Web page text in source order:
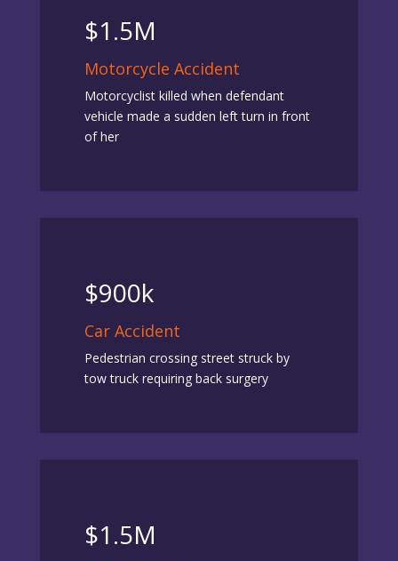
$1.5M
Motorcycle Accident
Motorcyclist killed when defendant
vehicle made a sudden left turn in front
of her
$900k
Car Accident
Pedestrian crossing street struck by
tow truck requiring back surgery
$1.5M